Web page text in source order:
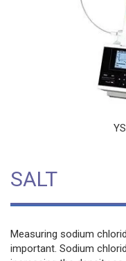
SALT
Measuring sodium
important. Sodium